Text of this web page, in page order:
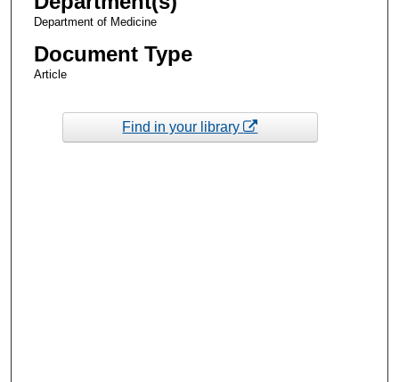
Department of Medicine
Document Type
Article
Find in your library